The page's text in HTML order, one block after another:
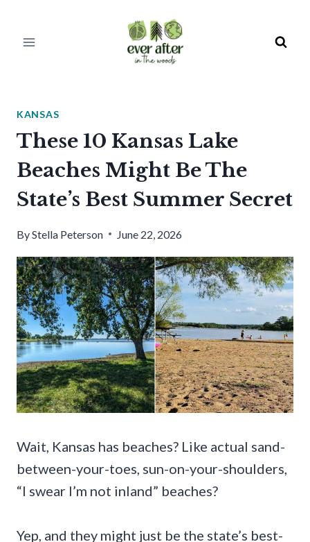
KANSAS
These 10 Kansas Lake
Beaches Might Be The
State’s Best Summer Secret
ByStella Peterson June 22, 2026
Wait, Kansas has beaches? Like actual sand-
between-your-toes, sun-on-your-shoulders,
“I swear I’m not inland” beaches?
Yep, and they might just be the state’s best-